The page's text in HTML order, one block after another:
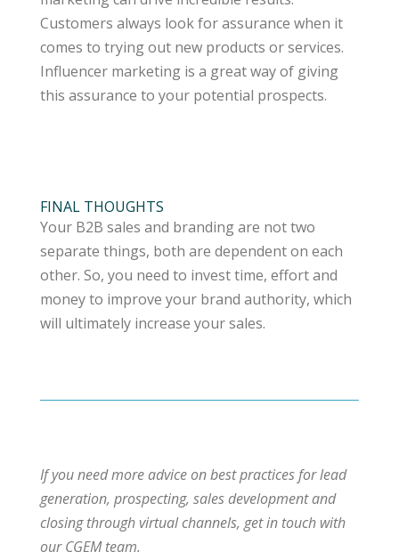
Customers always look for assurance when it
comes to trying out new products or services.
Influencer marketing is a great way of giving
this assurance to your potential prospects.
FINAL THOUGHTS
Your B2B sales and branding are not two
separate things, both are dependent on each
other. So, you need to invest time, effort and
money to improve your brand authority, which
will ultimately increase your sales.
If you need more advice on best practices for lead
generation, prospecting, sales development and
closing through virtual channels, get in touch with
our CGEM team.